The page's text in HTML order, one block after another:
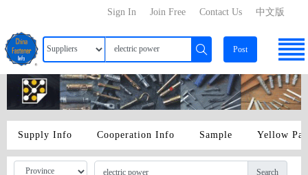
中文版
Contact Us
Join Free
Sign In
Post
Supply Info Cooperation Info Sample Yellow
Search